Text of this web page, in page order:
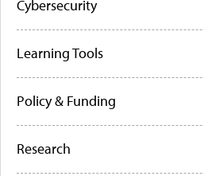
Cybersecurity
Learning Tools
Policy & Funding
Research